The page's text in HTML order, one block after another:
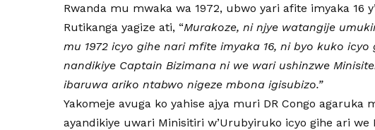
Rwanda mu mwaka wa 1972, ubwo yari afite imyaka 16
Rutikanga yagize ati, “Murakoze, ni njye watangije
mu 1972 icyo gihe nari mfite imyaka 16, ni byo kuko
nandikiye Captain Bizimana ni we wari ushinzwe
ibaruwa ariko ntabwo nigeze mbona igisubizo.”
Yakomeje avuga ko yahise ajya muri DR Congo agaruka
ayandikiye uwari Minisitiri w’Urubyiruko icyo gihe ari